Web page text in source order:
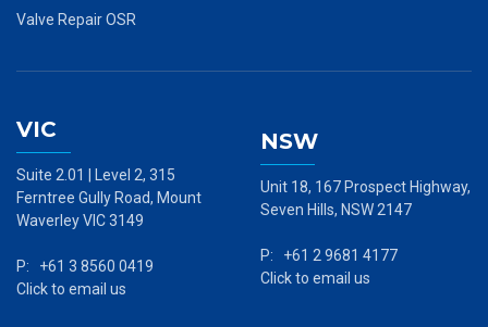
Valve Repair OSR
VIC
Suite 2.01 | Level 2, 315
Ferntree Gully Road, Mount
Waverley VIC 3149
P: +61 3 8560 0419
Click to email us
NSW
Unit 18, 167 Prospect Highway,
Seven Hills, NSW 2147
P: +61 2 9681 4177
Click to email us